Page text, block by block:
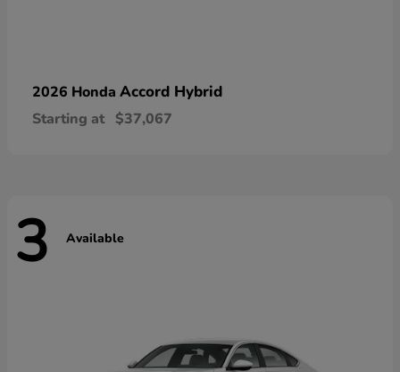
2026 Honda Accord Hybrid
Starting at $37,067
3 Available